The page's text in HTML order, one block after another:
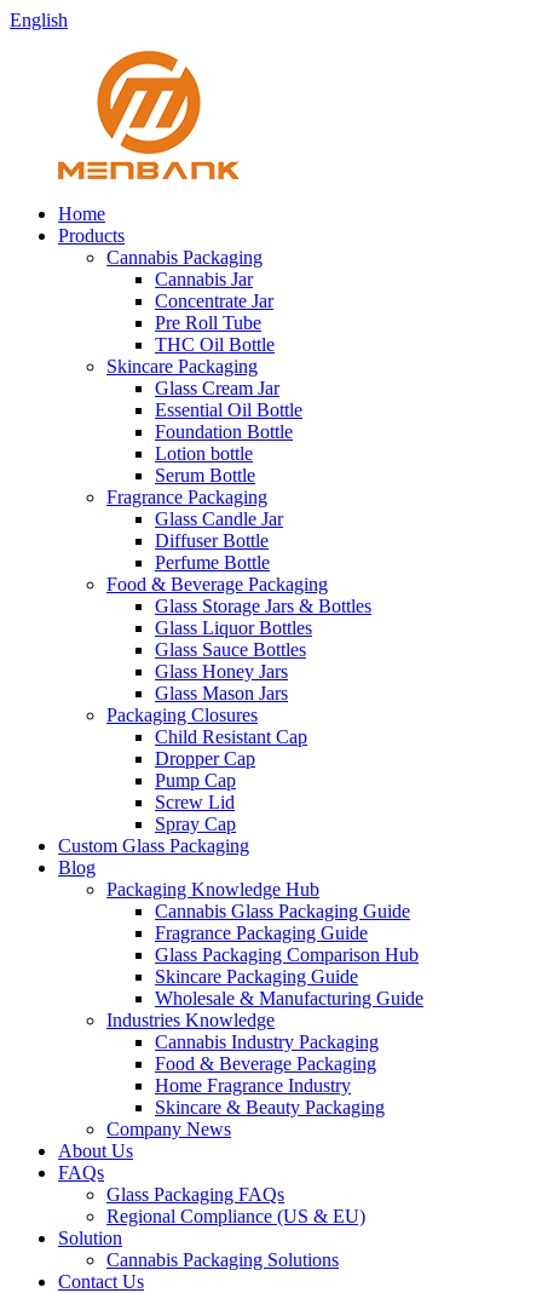
English
Home
Products
Cannabis Packaging
Cannabis Jar
Concentrate Jar
Pre Roll Tube
THC Oil Bottle
Skincare Packaging
Glass Cream Jar
Essential Oil Bottle
Foundation Bottle
Lotion bottle
Serum Bottle
Fragrance Packaging
Glass Candle Jar
Diffuser Bottle
Perfume Bottle
Food & Beverage Packaging
Glass Storage Jars & Bottles
Glass Liquor Bottles
Glass Sauce Bottles
Glass Honey Jars
Glass Mason Jars
Packaging Closures
Child Resistant Cap
Dropper Cap
Pump Cap
Screw Lid
Spray Cap
Custom Glass Packaging
Blog
Packaging Knowledge Hub
Cannabis Glass Packaging Guide
Fragrance Packaging Guide
Glass Packaging Comparison Hub
Skincare Packaging Guide
Wholesale & Manufacturing Guide
Industries Knowledge
Cannabis Industry Packaging
Food & Beverage Packaging
Home Fragrance Industry
Skincare & Beauty Packaging
Company News
About Us
FAQs
Glass Packaging FAQs
Regional Compliance (US & EU)
Solution
Cannabis Packaging Solutions
Contact Us